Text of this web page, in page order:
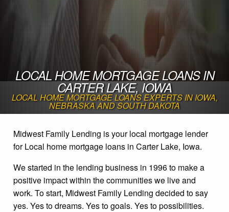
LOCAL HOME MORTGAGE LOANS IN
CARTER LAKE, IOWA
LOCAL HOME MORTGAGE LOANS EXPERTS IN IOWA,
NEBRASKA AND SOUTH DAKOTA
Midwest Family Lending is your local mortgage lender
for Local home mortgage loans in Carter Lake, Iowa.
We started in the lending business in 1996 to make a
positive impact within the communities we live and
work. To start, Midwest Family Lending decided to say
yes. Yes to dreams. Yes to goals. Yes to possibilities.